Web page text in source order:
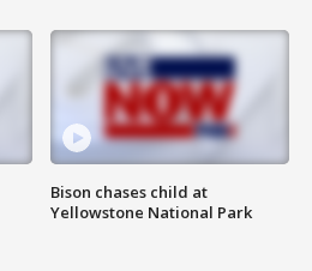
Bison chases child at
Yellowstone National Park